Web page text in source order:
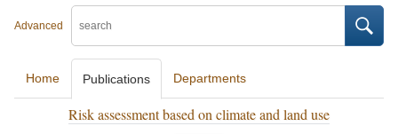
Advanced
Home Publications Departments
Risk assessment based on climate and land use